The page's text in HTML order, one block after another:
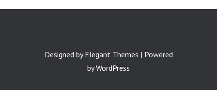
Designed byElegant Themes | Powered
byWordPress